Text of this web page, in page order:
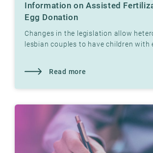
Information on Assisted
Egg Donation
Changes in the legislation allow
lesbian couples to have children with
Read more